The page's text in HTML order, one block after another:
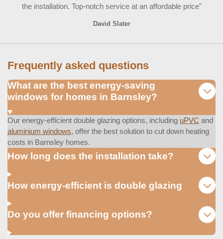
the installation. Top-notch service at an affordable price"
David Slater
Frequently asked questions
What are the best energy-saving
windows for homes in Barnsley?
Our energy-efficient double glazing options, including uPVC and
aluminium windows, offer the best solution to cut down heating
costs in Barnsley homes.
How long does the installation take?
How energy-efficient is double glazing
Do you offer financing options?